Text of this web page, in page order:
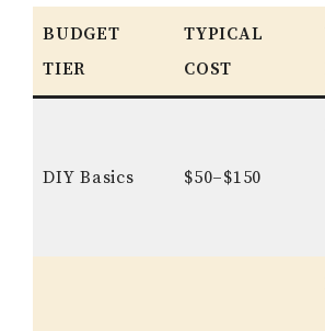
BUDGET
TIER
TYPICAL
COST
DIY Basics $50–$150